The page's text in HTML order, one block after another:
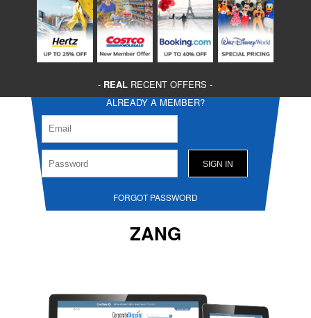
- REAL RECENT OFFERS -
ALREADY A MEMBER?
FORGOT PASSWORD
ZANG